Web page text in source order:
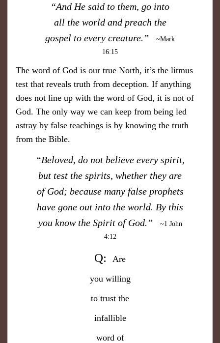
​“And He said to them, go into
all the world and preach the
gospel to every creature.”
~Mark
16:15
The word of God is our true North, it’s the litmus
test that reveals truth from deception. If anything
does not line up with the word of God, it is not of
God. The only way we can keep from being led
astray by false teachings is by knowing the truth
from the Bible.
​“Beloved, do not believe every spirit,
but test the spirits, whether they are
of God; because many false prophets
have gone out into the world. By this
you know the Spirit of God.”
~1 John
4:12
Q:
​Are
you willing
to trust the
infallible
word of